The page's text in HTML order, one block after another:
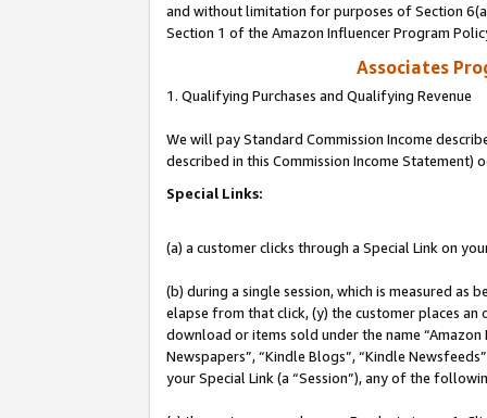
and without limitation for purposes of Section
Section 1 of the Amazon Influencer Program
Associates
1. Qualifying Purchases and Qualifying Revenue
We will pay Standard Commission Income
described in this Commission Income Statement)
Special Links:
(a) a customer clicks through a Special Link on
(b) during a single session, which is measured
elapse from that click, (y) the customer places
download or items sold under the name “Amazon
Newspapers”, “Kindle Blogs”, “Kindle
your Special Link (a “Session”), any of the